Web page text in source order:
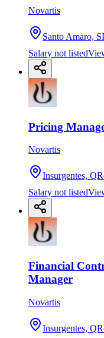
Novartis
Santo Amaro,
Salary not listed
Pricing
Novartis
Insurgentes,
Salary not listed
Financial
Manager
Novartis
Insurgentes,